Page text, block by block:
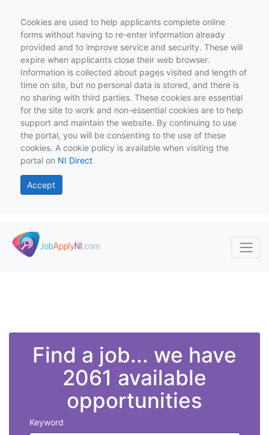
Cookies are used to help applicants complete online
forms without having to re-enter information already
provided and to improve service and security. These will
expire when applicants close their web browser.
Information is collected about pages visited and length of
time on site, but no personal data is stored, and there is
no sharing with third parties. These cookies are essential
for the site to work and non-essential cookies are to help
support and maintain the website. By continuing to use
the portal, you will be consenting to the use of these
cookies. A cookie policy is available when visiting the
portal on NI Direct
Accept
Skip to main content
Find a job... we have
2061 available
opportunities
Keyword